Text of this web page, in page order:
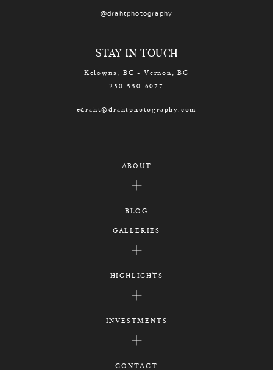
@drahtphotography
STAY IN TOUCH
Kelowna, BC - Vernon, BC
250-550-6077
edraht@drahtphotography.com
ABOUT
BLOG
GALLERIES
HIGHLIGHTS
INVESTMENTS
CONTACT